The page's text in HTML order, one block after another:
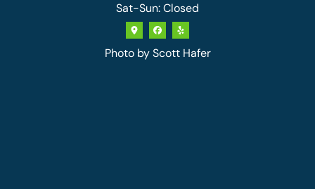
Sat-Sun: Closed
Photo byScott Hafer